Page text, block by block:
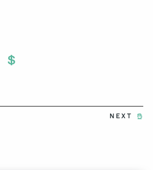
Facebook
To LinkedIn
Share To Pinterest
NEXT